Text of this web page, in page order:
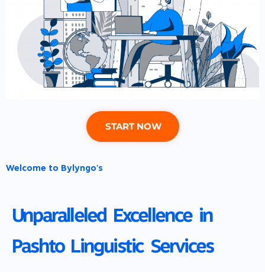
START NOW
Welcome to Bylyngo's
Unparalleled Excellence in
Pashto Linguistic Services